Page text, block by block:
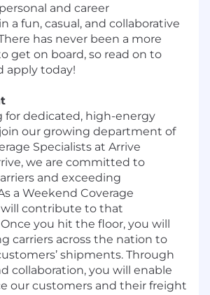
and career
a fun, casual, and collaborative
has never been a more
get on board, so read on to
apply today!
for dedicated, high-energy
our growing department of
Specialists at Arrive
we are committed to
and exceeding
a Weekend Coverage
will contribute to that
you hit the floor, you will
carriers across the nation to
shipments. Through
collaboration, you will enable
our customers and their freight